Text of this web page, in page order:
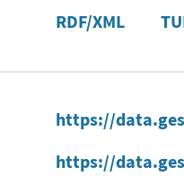
RDF/XML
https://
https://